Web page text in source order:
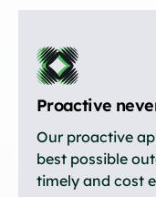
Proactive
Our proactive
best possible
timely and cost